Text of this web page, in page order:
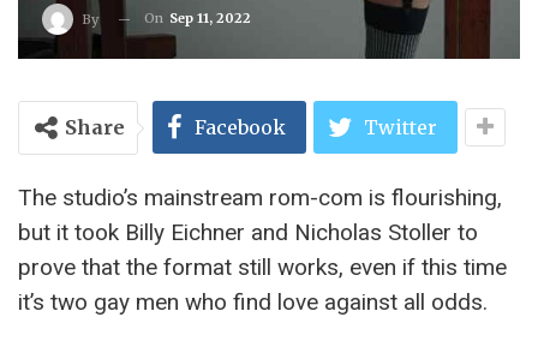
By On Sep 11, 2022
Share Facebook Twitter
The studio’s mainstream rom-com is flourishing,
but it took Billy Eichner and Nicholas Stoller to
prove that the format still works, even if this time
it’s two gay men who find love against all odds.